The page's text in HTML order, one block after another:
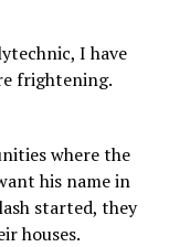
I have
frightening.
where the
his name in
started, they
houses.